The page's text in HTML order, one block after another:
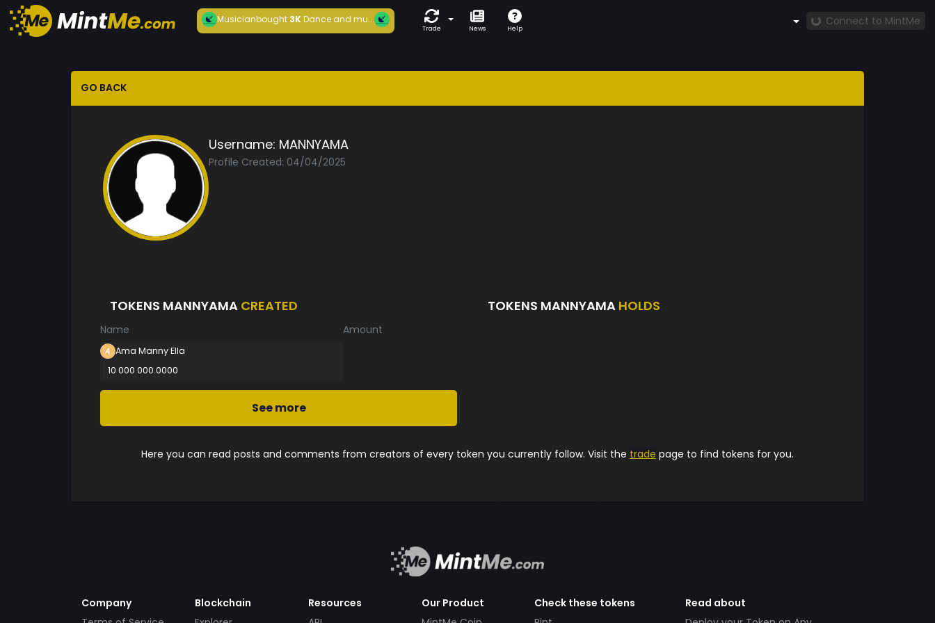
Musicianbought3KDance and mu...
Trade News Help
Connect to MintMe
GO BACK
Username: MANNYAMA
Profile Created: 04/04/2025
TOKENS MANNYAMA CREATED
Name Amount
Ama Manny Ella
10 000 000.0000
See more
TOKENS MANNYAMA HOLDS
Here you can read posts and comments from creators of every token you currently follow. Visit the trade page to find tokens for you.
Company
Blockchain
Resources
Our Product
Check these tokens
Read about